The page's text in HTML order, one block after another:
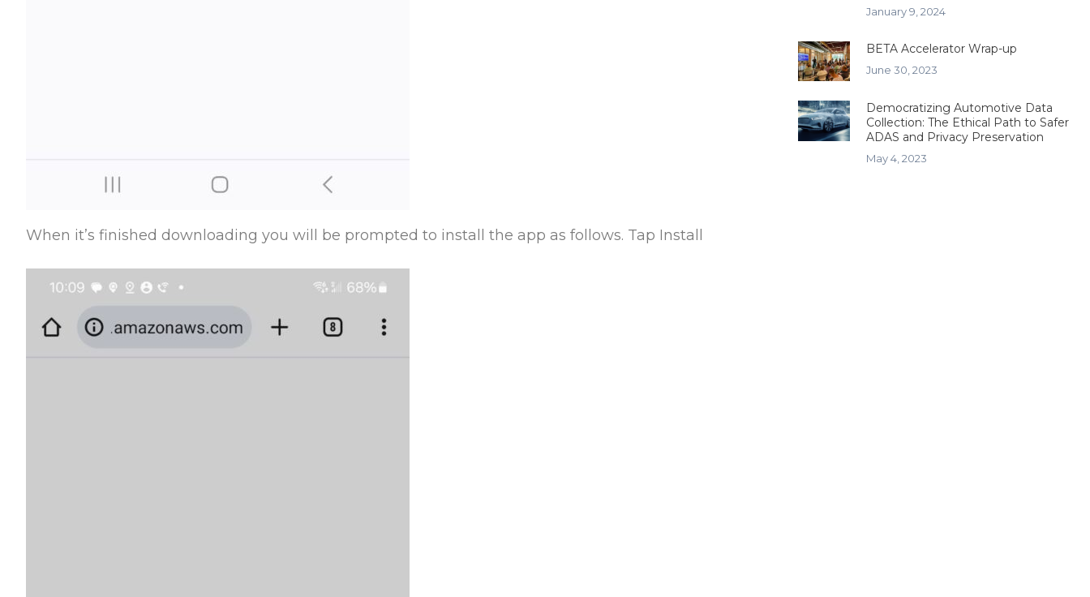
When it’s finished downloading you will be prompted to install the app as follows. Tap Install
January 9, 2024
BETA Accelerator Wrap-up
June 30, 2023
Democratizing Automotive Data
Collection: The Ethical Path to Safer
ADAS and Privacy Preservation
May 4, 2023